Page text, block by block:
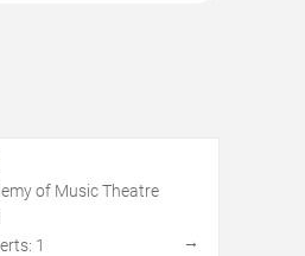
of Music Theatre
1
→